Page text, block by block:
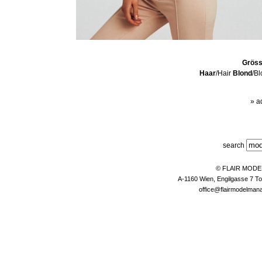
Haar/Hair Blond/
»
search
© FLAIR
A-1160 Wien, Engilgasse 7